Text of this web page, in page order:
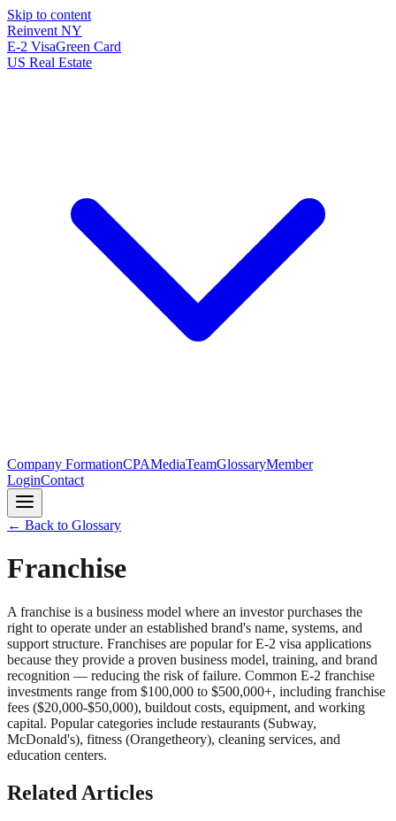
Skip to content
Reinvent NY
E-2 VisaGreen Card
US Real Estate
Company FormationCPAMediaTeamGlossaryMember
LoginContact
← Back to Glossary
Franchise
A franchise is a business model where an investor purchases the
right to operate under an established brand's name, systems, and
support structure. Franchises are popular for E-2 visa applications
because they provide a proven business model, training, and brand
recognition — reducing the risk of failure. Common E-2 franchise
investments range from $100,000 to $500,000+, including franchise
fees ($20,000-$50,000), buildout costs, equipment, and working
capital. Popular categories include restaurants (Subway,
McDonald's), fitness (Orangetheory), cleaning services, and
education centers.
Related Articles